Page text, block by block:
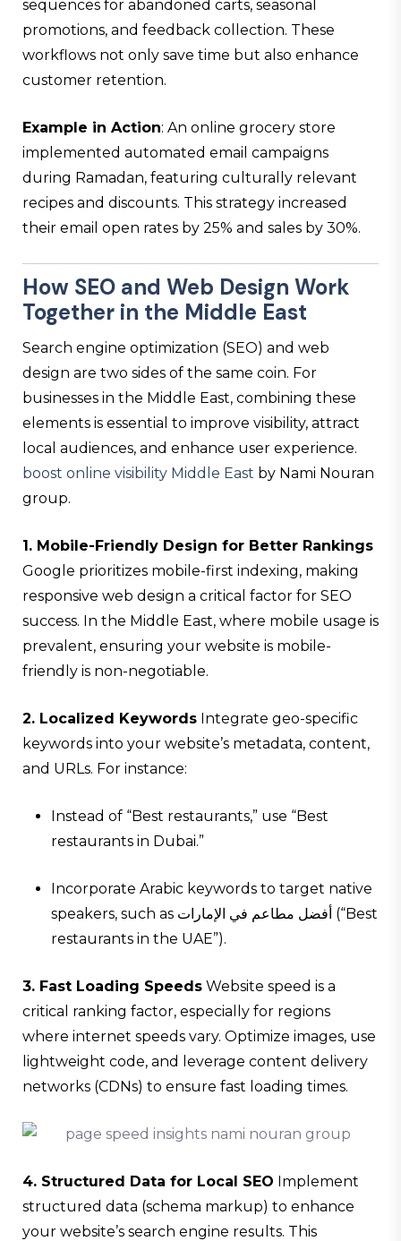
sequences for abandoned carts, seasonal
promotions, and feedback collection. These
workflows not only save time but also enhance
customer retention.
Example in Action: An online grocery store
implemented automated email campaigns
during Ramadan, featuring culturally relevant
recipes and discounts. This strategy increased
their email open rates by 25% and sales by 30%.
How SEO and Web Design Work
Together in the Middle East
Search engine optimization (SEO) and web
design are two sides of the same coin. For
businesses in the Middle East, combining these
elements is essential to improve visibility, attract
local audiences, and enhance user experience.
boost online visibility Middle East by Nami Nouran
group.
1. Mobile-Friendly Design for Better Rankings
Google prioritizes mobile-first indexing, making
responsive web design a critical factor for SEO
success. In the Middle East, where mobile usage is
prevalent, ensuring your website is mobile-
friendly is non-negotiable.
2. Localized Keywords Integrate geo-specific
keywords into your website’s metadata, content,
and URLs. For instance:
Instead of “Best restaurants,” use “Best
restaurants in Dubai.”
Incorporate Arabic keywords to target native
speakers, such as أفضل مطاعم في الإمارات (“Best
restaurants in the UAE”).
3. Fast Loading Speeds Website speed is a
critical ranking factor, especially for regions
where internet speeds vary. Optimize images, use
lightweight code, and leverage content delivery
networks (CDNs) to ensure fast loading times.
4. Structured Data for Local SEO Implement
structured data (schema markup) to enhance
your website’s search engine results. This